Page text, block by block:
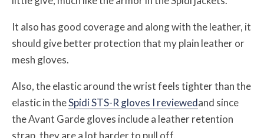
It also has good coverage and along with the leather, it
should give better protection that my plain leather or
mesh gloves.
Also, the elastic around the wrist feels tighter than the
elastic in theSpidi STS-R gloves I reviewedand since
the Avant Garde gloves include a leather retention
strap, they are a lot harder to pull off.